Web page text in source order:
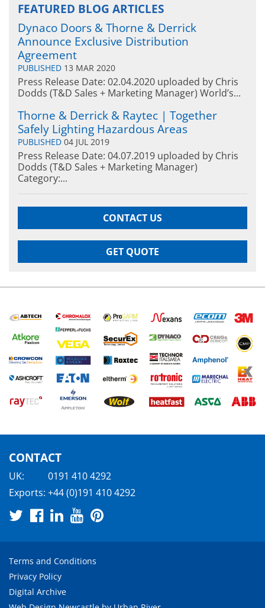
FEATURED BLOG ARTICLES
Dynaco Doors & Thorne & Derrick
Announce Exclusive Distribution
Agreement
PUBLISHED 13 MAR 2020
Press Release Date: 02.04.2020 uploaded by Chris
Dodds (T&D Sales + Marketing Manager) World’s...
Thorne & Derrick & Raytec | Together
Safely Lighting Hazardous Areas
PUBLISHED 04 JUL 2019
Press Release Date: 04.07.2019 uploaded by Chris
Dodds (T&D Sales + Marketing Manager)
Category:...
CONTACT US
GET QUOTE
CONTACT
UK:
0191 410 4292
Exports: +44 (0)191 410 4292
Terms and Conditions
Privacy Policy
Digital Archive